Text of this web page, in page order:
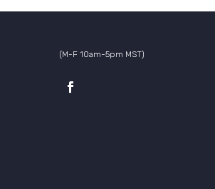
(M-F 10am-5pm MST)